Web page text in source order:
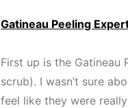
Gatineau Peeling
First up is the
scrub). I wasn’t sure
feel like they were